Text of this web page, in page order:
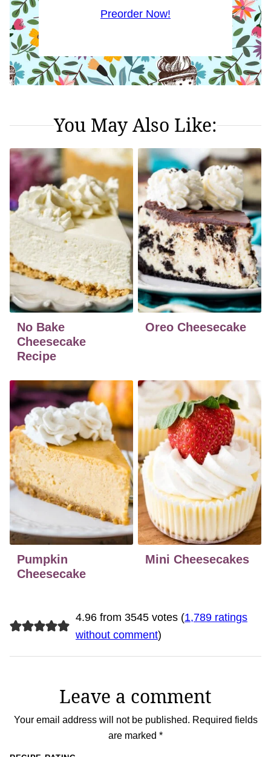
Preorder Now!
You May Also Like:
No Bake
Cheesecake
Recipe
Oreo Cheesecake
Pumpkin
Cheesecake
Mini Cheesecakes
4.96 from 3545 votes (1,789 ratings
without comment)
Leave a comment
Your email address will not be published. Required fields
are marked *